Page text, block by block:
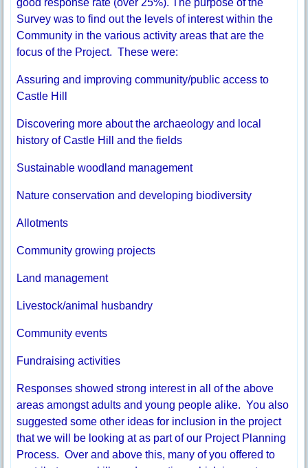
Survey was to find out the levels of interest within the
Community in the various activity areas that are the
focus of the Project. These were:
Assuring and improving community/public access to
Castle Hill
Discovering more about the archaeology and local
history of Castle Hill and the fields
Sustainable woodland management
Nature conservation and developing biodiversity
Allotments
Community growing projects
Land management
Livestock/animal husbandry
Community events
Fundraising activities
Responses showed strong interest in all of the above
areas amongst adults and young people alike. You also
suggested some other ideas for inclusion in the project
that we will be looking at as part of our Project Planning
Process. Over and above this, many of you offered to